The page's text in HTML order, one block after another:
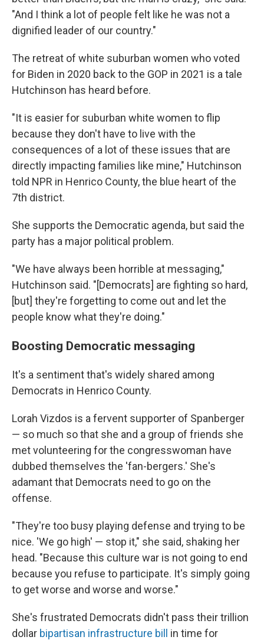
"And I think a lot of people felt like he was not a
dignified leader of our country."
The retreat of white suburban women who voted
for Biden in 2020 back to the GOP in 2021 is a tale
Hutchinson has heard before.
"It is easier for suburban white women to flip
because they don't have to live with the
consequences of a lot of these issues that are
directly impacting families like mine," Hutchinson
told NPR in Henrico County, the blue heart of the
7th district.
She supports the Democratic agenda, but said the
party has a major political problem.
"We have always been horrible at messaging,"
Hutchinson said. "[Democrats] are fighting so hard,
[but] they're forgetting to come out and let the
people know what they're doing."
Boosting Democratic messaging
It's a sentiment that's widely shared among
Democrats in Henrico County.
Lorah Vizdos is a fervent supporter of Spanberger
— so much so that she and a group of friends she
met volunteering for the congresswoman have
dubbed themselves the 'fan-bergers.' She's
adamant that Democrats need to go on the
offense.
"They're too busy playing defense and trying to be
nice. 'We go high' — stop it," she said, shaking her
head. "Because this culture war is not going to end
because you refuse to participate. It's simply going
to get worse and worse and worse."
She's frustrated Democrats didn't pass their trillion
dollar bipartisan infrastructure bill
in time for